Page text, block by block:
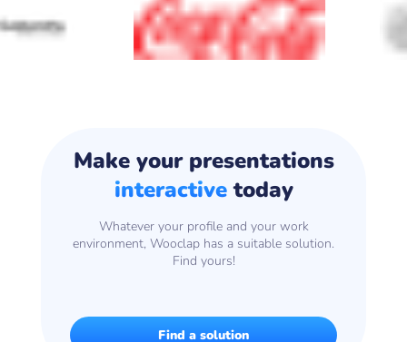
Make your presentations
interactivetoday
Whatever your profile and your work
environment, Wooclap has a suitable solution.
Find yours!
Find a solution